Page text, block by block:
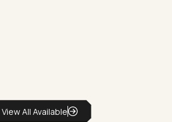
View All Available